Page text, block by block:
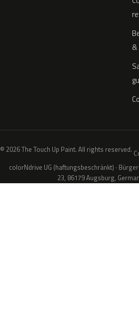
© 2026 The Touch Up Paint. All rights reserved.
colorNdrive UG (haftungsbeschränkt) ·
23, 86179 Augsburg,